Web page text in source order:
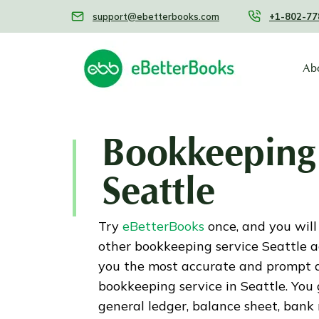
support@ebetterbooks.com +1-802-
Seattle
Try eBetterBooks once, and you
other bookkeeping service Seattle
you the most accurate and prompt
bookkeeping service in Seattle. You
general ledger, balance sheet,